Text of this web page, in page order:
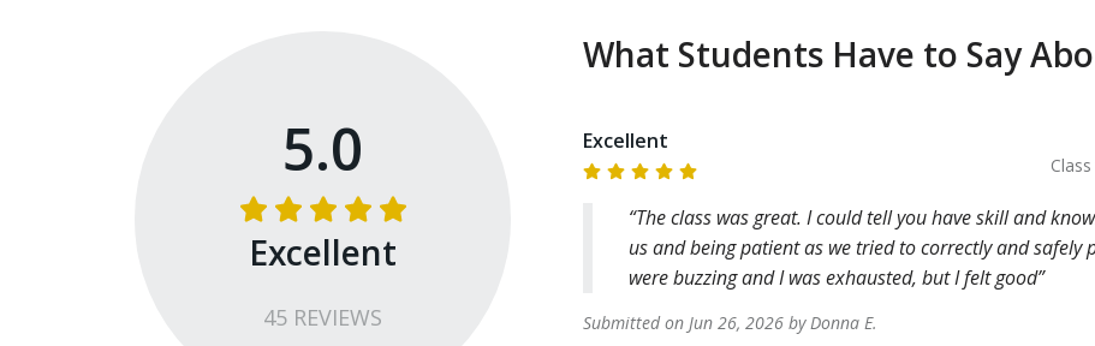
Excellent
45 REVIEWS
5.0
What Students Have to Say
Excellent
The class was great. I could tell you have skill and
us and being patient as we tried to correctly and safely
were buzzing and I was exhausted, but I felt good
Submitted onJun 26, 2026 byDonna E.